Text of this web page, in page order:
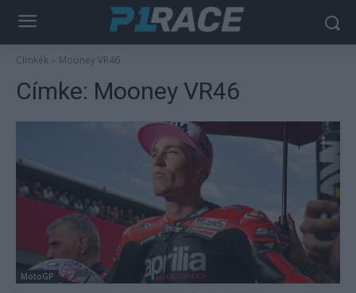
Címkék Mooney VR46
Címke: Mooney VR46
MotoGP